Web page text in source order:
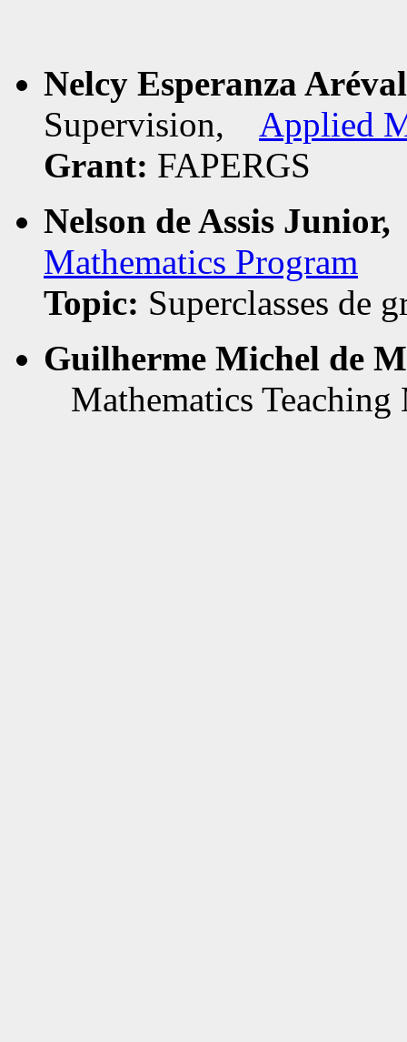
Nelcy Esperanza
Supervision, Applied
Grant: FAPERGS
Nelson de Assis Junior,
Mathematics Program
Topic: Superclasses de
Guilherme Michel de
Mathematics